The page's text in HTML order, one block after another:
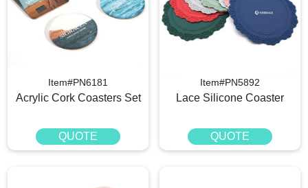
Item#PN6181
Acrylic Cork Coasters Set
QUOTE
Item#PN5892
Lace Silicone Coaster
QUOTE